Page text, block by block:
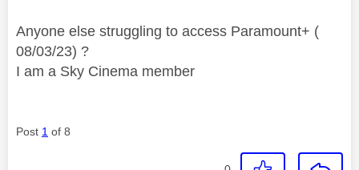
Anyone else struggling to access Paramount+ (
08/03/23) ?
I am a Sky Cinema member
Post 1 of 8